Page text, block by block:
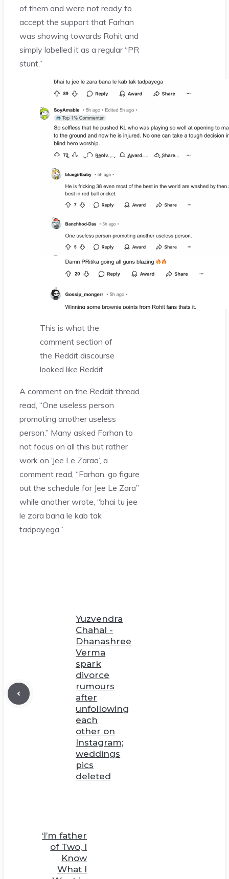
of them and were not ready to
accept the support that Farhan
was showing towards Rohit and
simply labelled it as a regular “PR
stunt.”
This is what the
comment section of
the Reddit discourse
looked like. Reddit
A comment on the Reddit thread
read, “One useless person
promoting another useless
person.” Many asked Farhan to
not focus on all this but rather
work on ‘Jee Le Zaraa’, a
comment read, “Farhan, go figure
out the schedule for Jee Le Zara”
while another wrote, “bhai tu jee
le zara bana le kab tak
tadpayega.”
Yuzvendra
Chahal -
Dhanashree
Verma
spark
divorce
rumours
after
unfollowing
each
other on
Instagram;
weddings
pics
deleted
‘I’m father
of Two, I
Know
What I